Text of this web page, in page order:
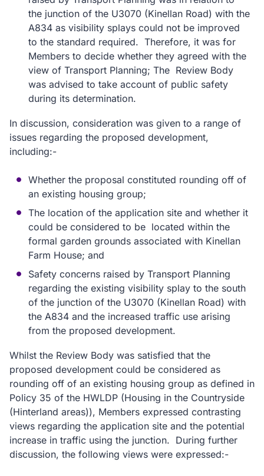
the junction of the U3070 (Kinellan Road) with the
A834 as visibility splays could not be improved
to the standard required. Therefore, it was for
Members to decide whether they agreed with the
view of Transport Planning; The Review Body
was advised to take account of public safety
during its determination.
In discussion, consideration was given to a range of
issues regarding the proposed development,
including:-
Whether the proposal constituted rounding off of
an existing housing group;
The location of the application site and whether it
could be considered to be located within the
formal garden grounds associated with Kinellan
Farm House; and
Safety concerns raised by Transport Planning
regarding the existing visibility splay to the south
of the junction of the U3070 (Kinellan Road) with
the A834 and the increased traffic use arising
from the proposed development.
Whilst the Review Body was satisfied that the
proposed development could be considered as
rounding off of an existing housing group as defined in
Policy 35 of the HWLDP (Housing in the Countryside
(Hinterland areas)), Members expressed contrasting
views regarding the application site and the potential
increase in traffic using the junction. During further
discussion, the following views were expressed:-